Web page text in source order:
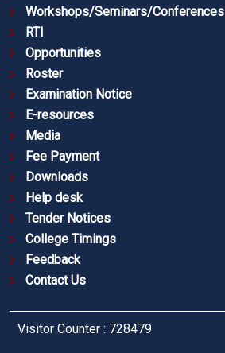
Workshops/Seminars/Conferences
RTI
Opportunities
Roster
Examination Notice
E-resources
Media
Fee Payment
Downloads
Help desk
Tender Notices
College Timings
Feedback
Contact Us
Visitor Counter : 728479